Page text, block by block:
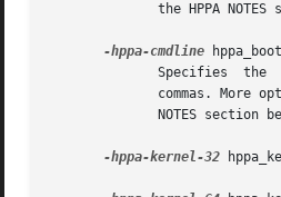
the HPPA NOTES
-hppa-cmdline
Specifies  the
commas. More
NOTES section
-hppa-kernel-32